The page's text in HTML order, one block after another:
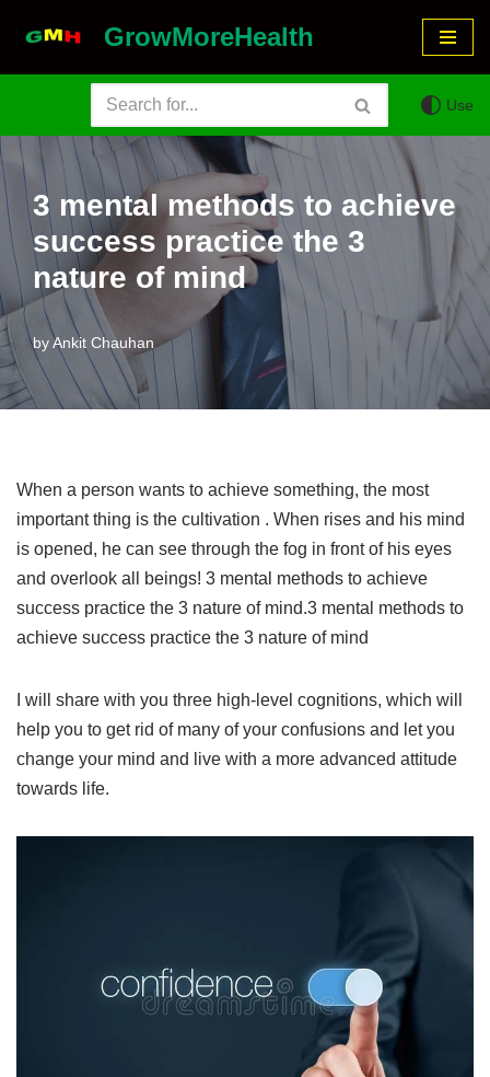
GrowMoreHealth
Use
3 mental methods to achieve
success practice the 3
nature of mind
byAnkit Chauhan
When a person wants to achieve something, the most
important thing is the cultivation . When rises and his mind
is opened, he can see through the fog in front of his eyes
and overlook all beings! 3 mental methods to achieve
success practice the 3 nature of mind.3 mental methods to
achieve success practice the 3 nature of mind
I will share with you three high-level cognitions, which will
help you to get rid of many of your confusions and let you
change your mind and live with a more advanced attitude
towards life.